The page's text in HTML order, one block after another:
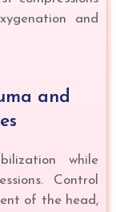
and
and
while
Control
of the head,